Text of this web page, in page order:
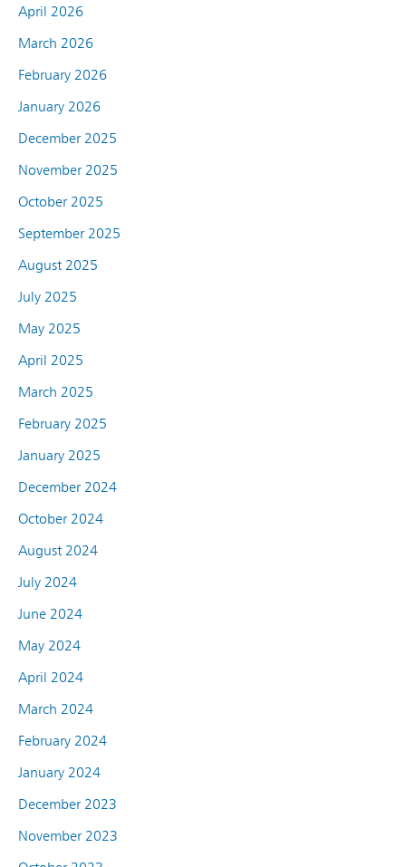
April 2026
March 2026
February 2026
January 2026
December 2025
November 2025
October 2025
September 2025
August 2025
July 2025
May 2025
April 2025
March 2025
February 2025
January 2025
December 2024
October 2024
August 2024
July 2024
June 2024
May 2024
April 2024
March 2024
February 2024
January 2024
December 2023
November 2023